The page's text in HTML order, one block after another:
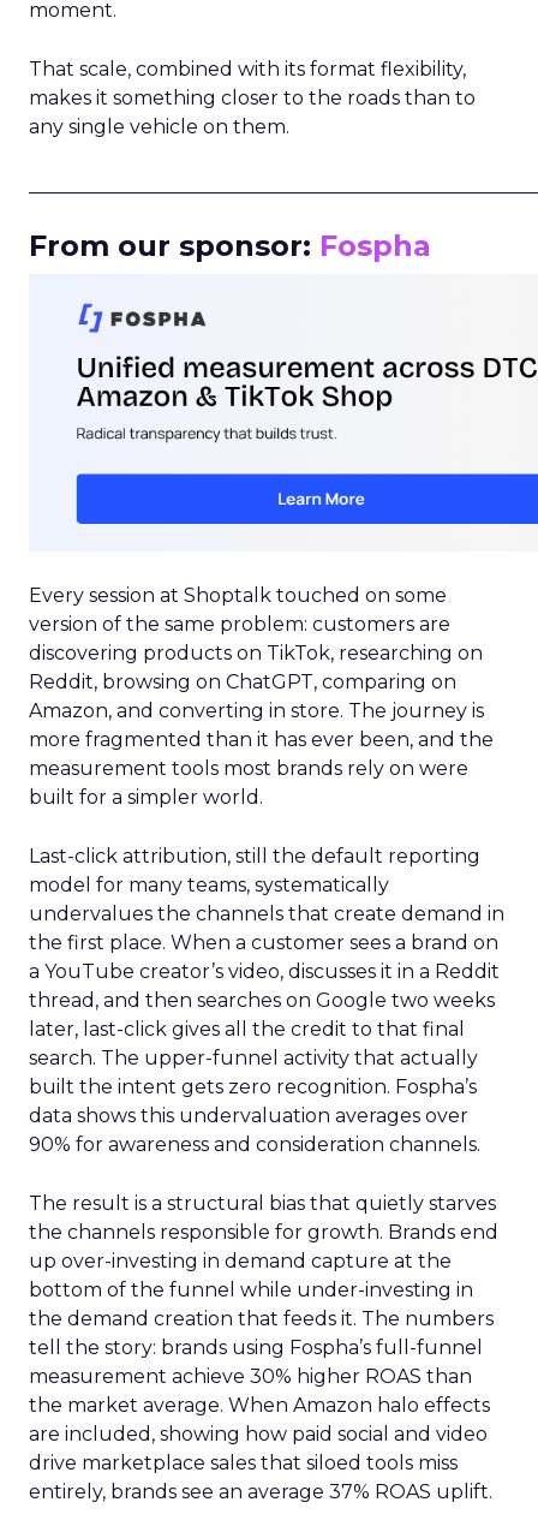
moment.
That scale, combined with its format flexibility,
makes it something closer to the roads than to
any single vehicle on them.
From our sponsor: Fospha
Every session at Shoptalk touched on some
version of the same problem: customers are
discovering products on TikTok, researching on
Reddit, browsing on ChatGPT, comparing on
Amazon, and converting in store. The journey is
more fragmented than it has ever been, and the
measurement tools most brands rely on were
built for a simpler world.
Last-click attribution, still the default reporting
model for many teams, systematically
undervalues the channels that create demand in
the first place. When a customer sees a brand on
a YouTube creator’s video, discusses it in a Reddit
thread, and then searches on Google two weeks
later, last-click gives all the credit to that final
search. The upper-funnel activity that actually
built the intent gets zero recognition. Fospha’s
data shows this undervaluation averages over
90% for awareness and consideration channels.
The result is a structural bias that quietly starves
the channels responsible for growth. Brands end
up over-investing in demand capture at the
bottom of the funnel while under-investing in
the demand creation that feeds it. The numbers
tell the story: brands using Fospha’s full-funnel
measurement achieve 30% higher ROAS than
the market average. When Amazon halo effects
are included, showing how paid social and video
drive marketplace sales that siloed tools miss
entirely, brands see an average 37% ROAS uplift.